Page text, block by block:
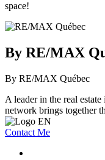
space!
By RE/MAX
By RE/MAX Québec
A leader in the real
network brings together
Contact Me